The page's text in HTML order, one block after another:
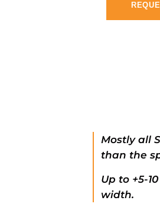
Mostly all
than the
Up to +5-
width.